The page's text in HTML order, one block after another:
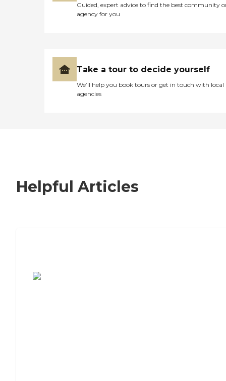
Guided, expert advice to find the best community
agency for you
Take a tour to decide yourself
We’ll help you book tours or get in touch with local
agencies
Helpful Articles